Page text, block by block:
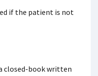
if the patient is not
closed-book written